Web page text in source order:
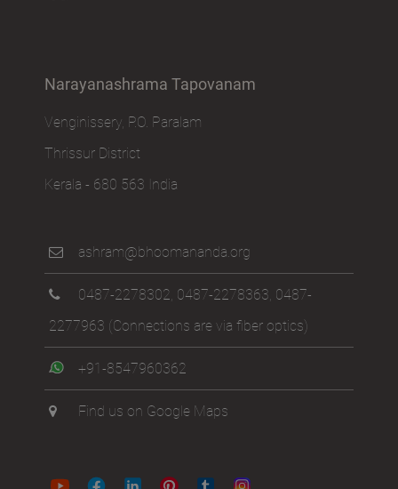
Narayanashrama Tapovanam
Venginissery, P.O. Paralam
Thrissur District
Kerala - 680 563 India
ashram@bhoomananda.org
0487-2278302, 0487-2278363, 0487-
2277963 (Connections are via fiber optics)
+91-8547960362
Find us on Google Maps